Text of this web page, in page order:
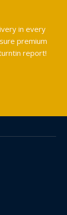
in every
premium
report!